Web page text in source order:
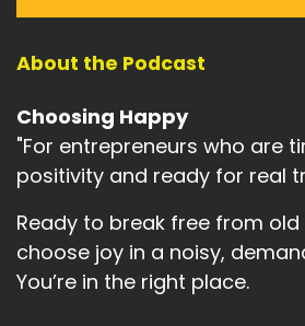
About the Podcast
Choosing Happy
"For entrepreneurs who are
positivity and ready for real
Ready to break free from
choose joy in a noisy,
You’re in the right place.